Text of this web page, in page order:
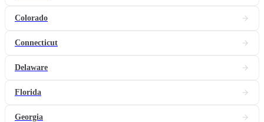
Colorado
Connecticut
Delaware
Florida
Georgia